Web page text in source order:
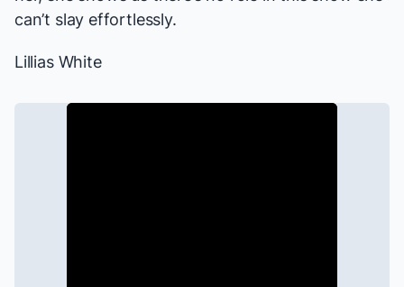
can’t slay effortlessly.
Lillias White